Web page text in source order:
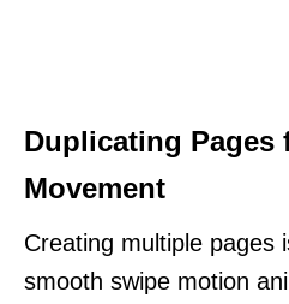
Duplicating Pages
Movement
Creating multiple pages
smooth swipe motion